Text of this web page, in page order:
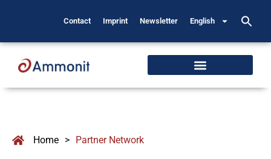
Contact Imprint Newsletter English
Home > Partner Network